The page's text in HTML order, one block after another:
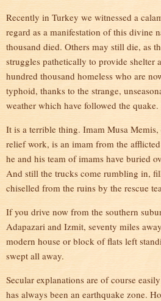
Recently in Turkey we witnessed a
regard as a manifestation of this divine
thousand died. Others may still die, as
struggles pathetically to provide shelter
hundred thousand homeless who are
typhoid, thanks to the strange,
weather which have followed the quake.
It is a terrible thing. Imam Musa
relief work, is an imam from the
he and his team of imams have buried
And still the trucks come rumbling in,
chiselled from the ruins by the rescue
If you drive now from the southern
Adapazari and Izmit, seventy miles
modern house or block of flats left
swept all away.
Secular explanations are of course
has always been an earthquake zone.